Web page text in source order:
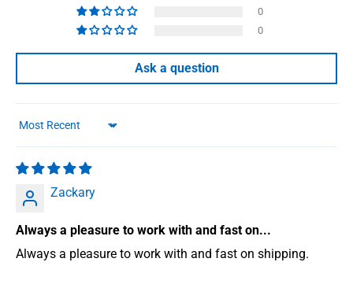
0
0
Ask a question
Sort by
Zackary
Always a pleasure to work with and fast on...
Always a pleasure to work with and fast on shipping.